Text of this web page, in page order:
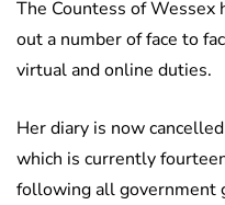
The Countess of Wessex
out a number of face to
virtual and online duties.
Her diary is now
which is currently
following all government